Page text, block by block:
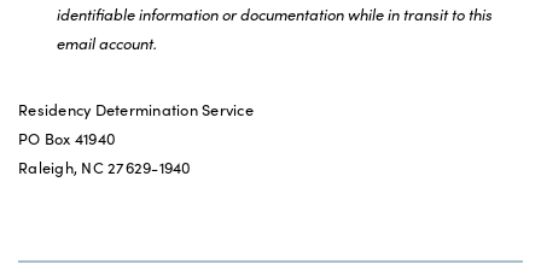
identifiable information or documentation while in transit to this
email account.
Residency Determination Service
PO Box 41940
Raleigh, NC 27629-1940